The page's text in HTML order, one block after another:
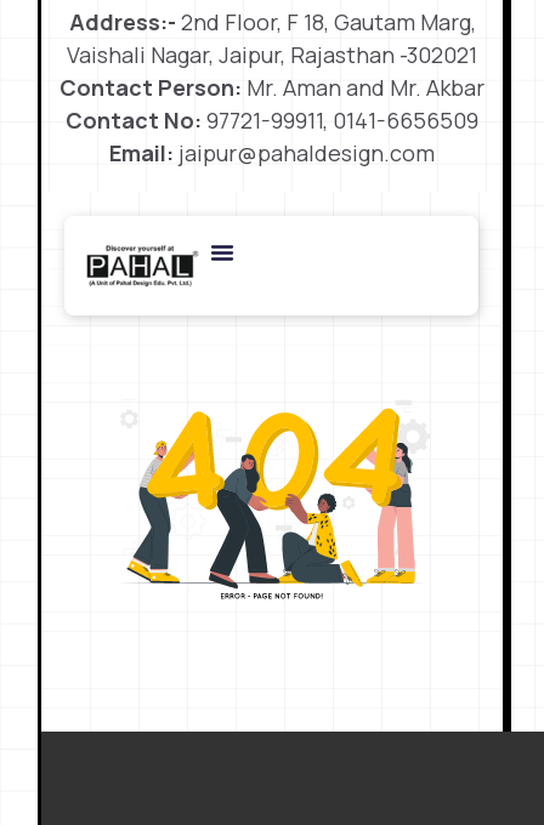
Address:- 2nd Floor, F 18, Gautam Marg,
Vaishali Nagar, Jaipur, Rajasthan -302021
Contact Person: Mr. Aman and Mr. Akbar
Contact No: 97721-99911, 0141-6656509
Email: jaipur@pahaldesign.com